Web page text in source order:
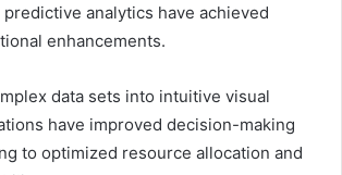
analytics have achieved
enhancements.
data sets into intuitive visual
have improved decision-making
to optimized resource allocation and